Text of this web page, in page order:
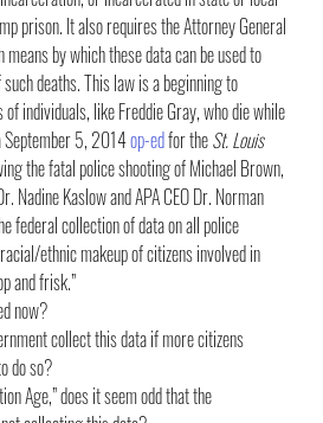
prison. It also requires the Attorney General
by which these data can be used to
deaths. This law is a beginning to
individuals, like Freddie Gray, who die while
September 5, 2014 op-ed for the St. Louis
the fatal police shooting of Michael Brown,
Nadine Kaslow and APA CEO Dr. Norman
federal collection of data on all police
ethnic makeup of citizens involved in
and frisk.”
now?
collect this data if more citizens
do so?
Age,” does it seem odd that the